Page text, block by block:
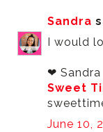
Sandra
I would
❤ Sandra
Sweet
June 10,